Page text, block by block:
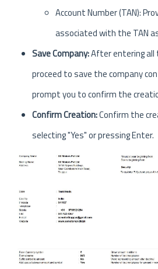
Account Number (TAN):
associated with the TAN
Save Company:After entering all
proceed to save the company
prompt you to confirm the
Confirm Creation:Confirm the
selecting "Yes" or pressing Enter.